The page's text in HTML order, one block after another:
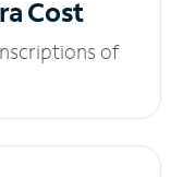
Cost
of